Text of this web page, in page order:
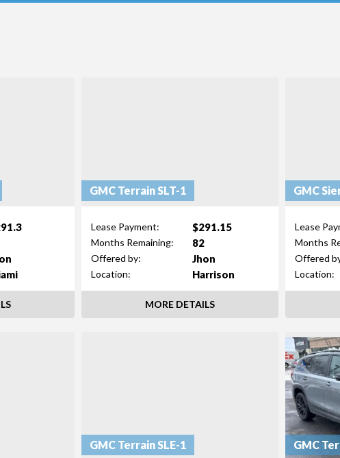
GMC Terrain SLT-1
Lease Payment: $291.15
Months Remaining: 82
Offered by: Jhon
Location: Harrison
MORE DETAILS
GMC
Lease
Months
Offered
Location:
GMC Terrain SLE-1 GMC